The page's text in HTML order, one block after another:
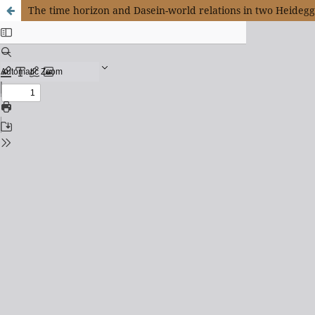
The time horizon and Dasein-world relations in two